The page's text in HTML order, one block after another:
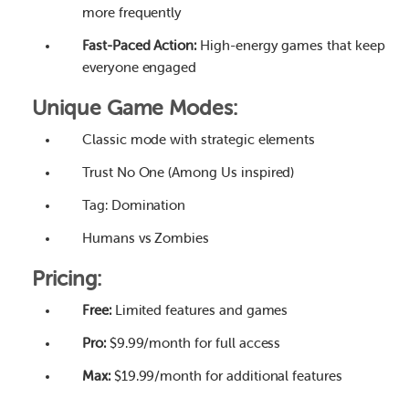
more frequently
Fast-Paced Action: High-energy games that keep
everyone engaged
Unique Game Modes:
Classic mode with strategic elements
Trust No One (Among Us inspired)
Tag: Domination
Humans vs Zombies
Pricing:
Free:Limited features and games
Pro:$9.99/month for full access
Max:$19.99/month for additional features